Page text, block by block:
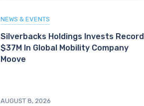
NEWS & EVENTS
Silverbacks Holdings Invests Record
$37M In Global Mobility Company
Moove
AUGUST 8, 2026